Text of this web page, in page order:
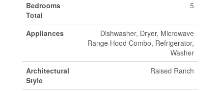
Bedrooms
Total
5
Appliances
Dishwasher, Dryer, Microwave
Range Hood Combo, Refrigerator,
Washer
Architectural
Style
Raised Ranch